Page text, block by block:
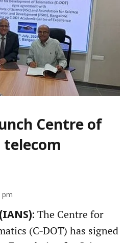
Centre of
telecom
pm
The Centre for
(C‑DOT) has signed